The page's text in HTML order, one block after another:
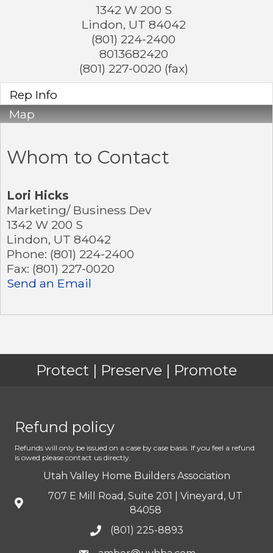
1342 W 200 S
Lindon, UT 84042
(801) 224-2400
8013682420
(801) 227-0020 (fax)
Rep Info
Map
Whom to Contact
Lori Hicks
Marketing/ Business Dev
1342 W 200 S
Lindon, UT 84042
Phone: (801) 224-2400
Fax: (801) 227-0020
Send an Email
Protect | Preserve | Promote
Refund policy
Refunds will only be issued on a case by case basis. If you feel a refund
is owed please contact us directly.
Utah Valley Home Builders Association
707 E Mill Road, Suite 201 | Vineyard, UT
84058
(801) 225-8893